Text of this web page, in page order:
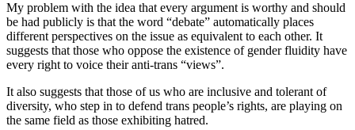
My problem with the idea that every argument is worthy and should
be had publicly is that the word “debate” automatically places
different perspectives on the issue as equivalent to each other. It
suggests that those who oppose the existence of gender fluidity have
every right to voice their anti-trans “views”.
It also suggests that those of us who are inclusive and tolerant of
diversity, who step in to defend trans people’s rights, are playing on
the same field as those exhibiting hatred.